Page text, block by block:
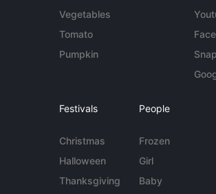
Vegetables
Tomato
Pumpkin
Festivals
Christmas
Halloween
Thanksgiving
People
Frozen
Girl
Baby